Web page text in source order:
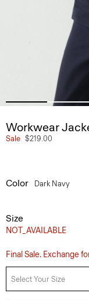
Workwear
Sale $219.00
Color Dark Navy
Size
NOT_AVAILABLE
Final Sale. Exchange
Select Your Size